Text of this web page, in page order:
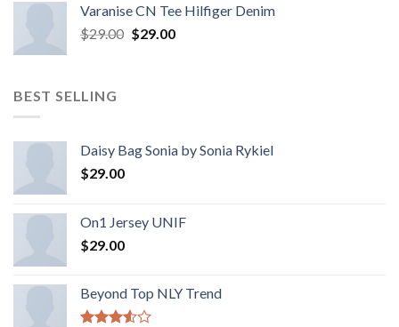
Varanise CN Tee Hilfiger Denim
$29.00 $29.00
BEST SELLING
Daisy Bag Sonia by Sonia Rykiel
$29.00
On1 Jersey UNIF
$29.00
Beyond Top NLY Trend